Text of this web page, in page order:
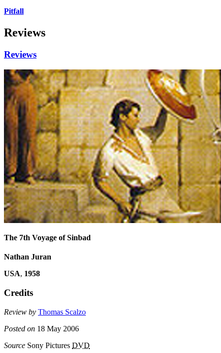
Pitfall
Reviews
Reviews
The 7th Voyage of Sinbad
Nathan Juran
USA, 1958
Credits
Review by Thomas Scalzo
Posted on 18 May 2006
Source Sony Pictures DVD